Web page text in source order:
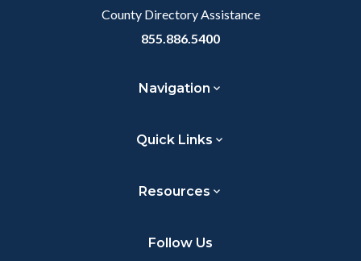
County Directory Assistance
855.886.5400
Navigation
Quick Links
Resources
Follow Us